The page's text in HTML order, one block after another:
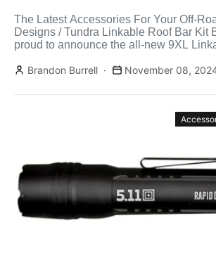
The Latest Accessories For Your Off-
Designs / Tundra Linkable Roof Bar Kit
proud to announce the all-new 9XL
Brandon Burrell November 08,